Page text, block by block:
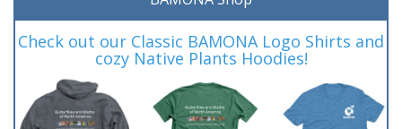
Check out our Classic BAMONA Logo Shirts and
cozy Native Plants Hoodies!